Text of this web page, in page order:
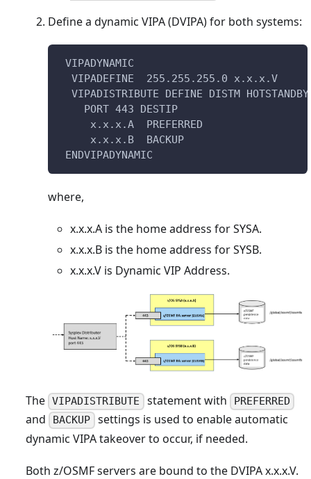
Define a dynamic VIPA (DVIPA) for both systems:
  VIPADEFINE  255.255.255.0 x.x.x.V
VIPADISTRIBUTE DEFINE DISTM
    PORT 443 DESTIP
     x.x.x.A  PREFERRED
x.x.x.B
ENDVIPADYNAMIC
where,
x.x.x.A is the home address for SYSA.
x.x.x.B is the home address for SYSB.
x.x.x.V is Dynamic VIP Address.
The VIPADISTRIBUTE statement with PREFERRED
and BACKUP settings is used to enable automatic
dynamic VIPA takeover to occur, if needed.
Both z/OSMF servers are bound to the DVIPA x.x.x.V.